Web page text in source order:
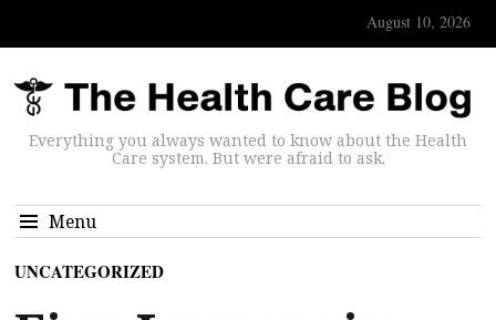
August 10, 2026
Everything you always wanted to know about the Health
Care system. But were afraid to ask.
Menu
UNCATEGORIZED